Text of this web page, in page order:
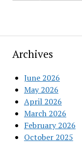
Archives
June 2026
May 2026
April 2026
March 2026
February 2026
October 2025